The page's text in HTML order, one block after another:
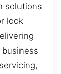
solutions
lock